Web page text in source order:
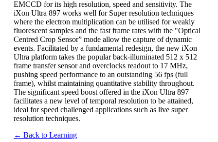
EMCCD for its high resolution, speed and sensitivity. The
iXon Ultra 897 works well for Super resolution techniques
where the electron multiplication can be utilised for weakly
fluorescent samples and the fast frame rates with the "Optical
Centred Crop Sensor” mode allow the capture of dynamic
events. Facilitated by a fundamental redesign, the new iXon
Ultra platform takes the popular back-illuminated 512 x 512
frame transfer sensor and overclocks readout to 17 MHz,
pushing speed performance to an outstanding 56 fps (full
frame), whilst maintaining quantitative stability throughout.
The significant speed boost offered in the iXon Ultra 897
facilitates a new level of temporal resolution to be attained,
ideal for speed challenged applications such as live super
resolution techniques.
← Back to Learning